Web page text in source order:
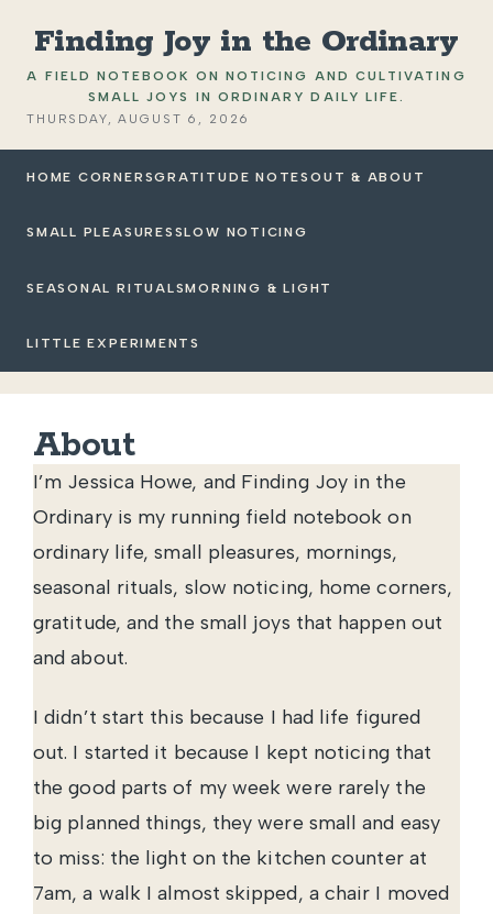
Finding Joy in the Ordinary
A FIELD NOTEBOOK ON NOTICING AND CULTIVATING
SMALL JOYS IN ORDINARY DAILY LIFE.
THURSDAY, AUGUST 6, 2026
HOME CORNERSGRATITUDE NOTES OUT & ABOUT
SMALL PLEASURES SLOW NOTICING
SEASONAL RITUALSMORNING & LIGHT
LITTLE EXPERIMENTS
About
I’m Jessica Howe, and Finding Joy in the
Ordinary is my running field notebook on
ordinary life, small pleasures, mornings,
seasonal rituals, slow noticing, home corners,
gratitude, and the small joys that happen out
and about.
I didn’t start this because I had life figured
out. I started it because I kept noticing that
the good parts of my week were rarely the
big planned things, they were small and easy
to miss: the light on the kitchen counter at
7am, a walk I almost skipped, a chair I moved